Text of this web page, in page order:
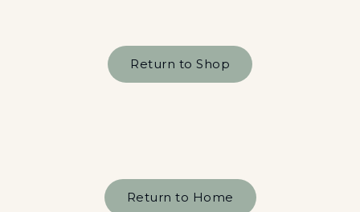
Return to Shop
Return to Home